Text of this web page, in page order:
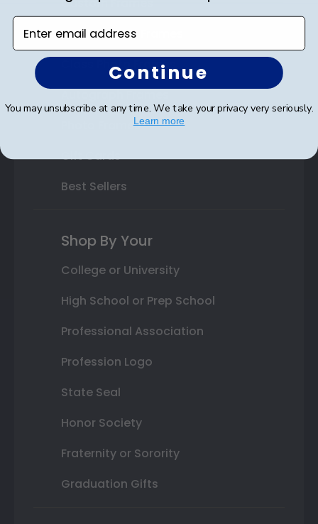
Varsity Letter Frames
Class Photo Frames
Photo Frames
Gift Cards
Best Sellers
Shop By Your
College or University
High School or Prep School
Professional Association
Profession Logo
State Seal
Honor Society
Fraternity or Sorority
Graduation Gifts
Enter email address
Continue
You may unsubscribe at any time. We take your privacy very seriously.
Learn more